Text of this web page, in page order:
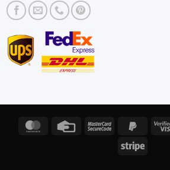
MasterCardCredit
MasterCardPayPal
Stripe